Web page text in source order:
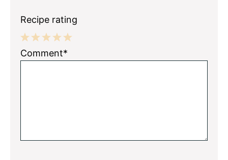
Recipe rating
5
4
3
2
1
Comment*